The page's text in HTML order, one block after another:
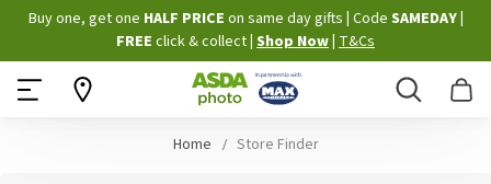
Skip
to
Content
Buy one, get one HALF PRICE on same day gifts Code SAMEDAY
FREE click & collect Shop Now T&Cs
Search
Home Store Finder